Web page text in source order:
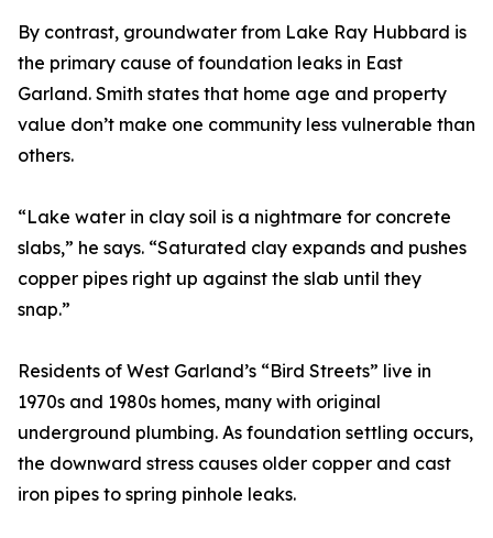
By contrast, groundwater from Lake Ray Hubbard is
the primary cause of foundation leaks in East
Garland. Smith states that home age and property
value don’t make one community less vulnerable than
others.
“Lake water in clay soil is a nightmare for concrete
slabs,” he says. “Saturated clay expands and pushes
copper pipes right up against the slab until they
snap.”
Residents of West Garland’s “Bird Streets” live in
1970s and 1980s homes, many with original
underground plumbing. As foundation settling occurs,
the downward stress causes older copper and cast
iron pipes to spring pinhole leaks.